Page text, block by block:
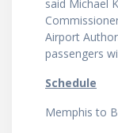
said Michael
Airport
passengers
Schedule
Memphis to